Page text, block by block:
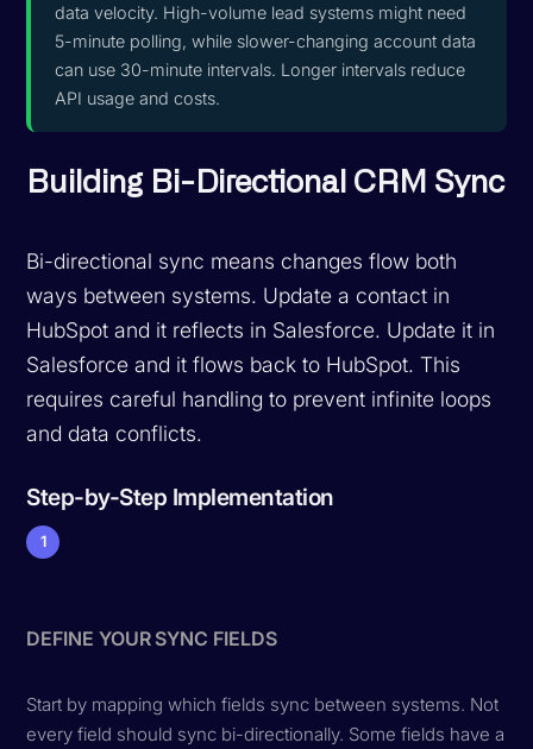
data velocity. High-volume lead systems might need
5-minute polling, while slower-changing account data
can use 30-minute intervals. Longer intervals reduce
API usage and costs.
Building Bi-Directional CRM Sync
Bi-directional sync means changes flow both
ways between systems. Update a contact in
HubSpot and it reflects in Salesforce. Update it in
Salesforce and it flows back to HubSpot. This
requires careful handling to prevent infinite loops
and data conflicts.
Step-by-Step Implementation
1
DEFINE YOUR SYNC FIELDS
Start by mapping which fields sync between systems. Not
every field should sync bi-directionally. Some fields have a